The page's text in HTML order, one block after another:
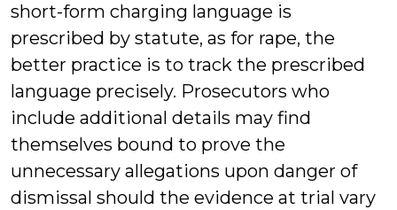
short-form charging language is
prescribed by statute, as for rape, the
better practice is to track the prescribed
language precisely. Prosecutors who
include additional details may find
themselves bound to prove the
unnecessary allegations upon danger of
dismissal should the evidence at trial vary